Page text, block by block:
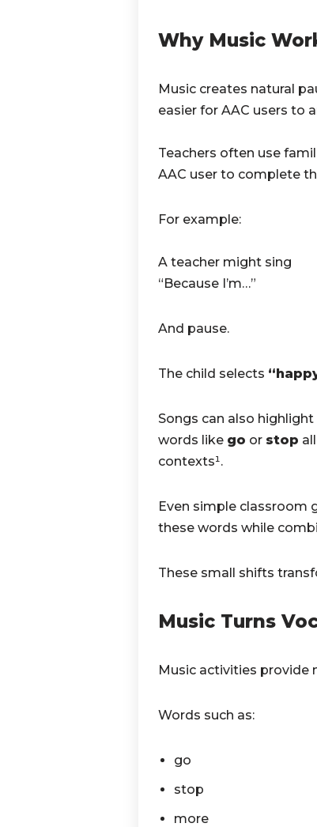
Why Music
Music creates natural
easier for AAC users to
Teachers often use
AAC user to complete
For example:
A teacher might sing
“Because I’m…”
And pause.
The child selects
Songs can also
words like go or stop
contexts¹.
Even simple classroom
these words while
These small shifts
Music Turns
Music activities provide
Words such as:
go
stop
more